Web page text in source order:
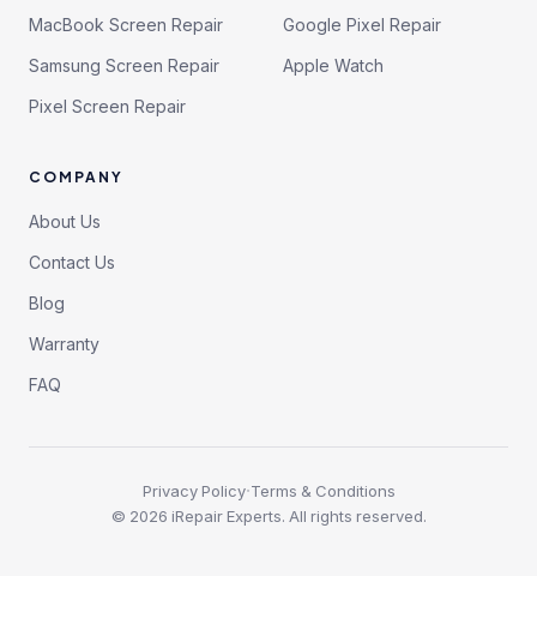
MacBook Screen Repair
Samsung Screen Repair
Pixel Screen Repair
Google Pixel Repair
Apple Watch
COMPANY
About Us
Contact Us
Blog
Warranty
FAQ
Privacy Policy·Terms & Conditions
© 2026 iRepair Experts. All rights reserved.